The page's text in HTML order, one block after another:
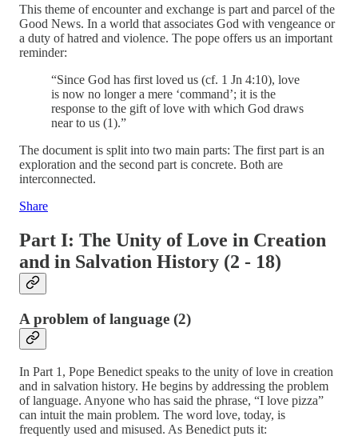
This theme of encounter and exchange is part and parcel of the
Good News. In a world that associates God with vengeance or
a duty of hatred and violence. The pope offers us an important
reminder:
“Since God has first loved us (cf. 1 Jn 4:10), love
is now no longer a mere ‘command’; it is the
response to the gift of love with which God draws
near to us (1).”
The document is split into two main parts: The first part is an
exploration and the second part is concrete. Both are
interconnected.
Share
Part I: The Unity of Love in Creation
and in Salvation History (2 - 18)
A problem of language (2)
In Part 1, Pope Benedict speaks to the unity of love in creation
and in salvation history. He begins by addressing the problem
of language. Anyone who has said the phrase, “I love pizza”
can intuit the main problem. The word love, today, is
frequently used and misused. As Benedict puts it: